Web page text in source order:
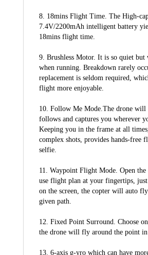
8. 18mins Flight Time. The High-
7.4V/2200mAh intelligent battery
18mins flight time.
9. Brushless Motor. It is so quiet but
when running. Breakdown rarely
replacement is seldom required,
flight more enjoyable.
10. Follow Me Mode.The drone will
follows and captures you wherever
Keeping you in the frame at all
complex shots, provides hands-free
selfie.
11. Waypoint Flight Mode. Open the
use flight plan at your fingertips,
on the screen, the copter will auto
given path.
12. Fixed Point Surround. Choose
the drone will fly around the point in
13. 6-axis g-yro which can have